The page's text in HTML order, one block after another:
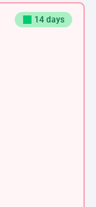
14 days